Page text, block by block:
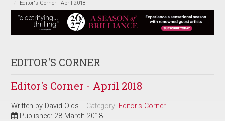
Editor's Corner - April 2018
EDITOR'S CORNER
Editor's Corner - April 2018
Written by David Olds Category: Editor's Corner
Published: 28 March 2018